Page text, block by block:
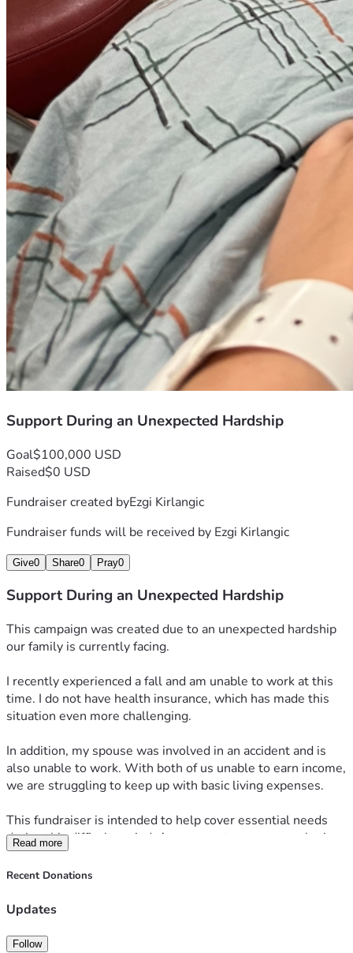
Support During an Unexpected Hardship
Goal$100,000 USD
Raised$0 USD
Fundraiser created byEzgi Kirlangic
Fundraiser funds will be received by Ezgi Kirlangic
Give0 Share0 Pray0
Support During an Unexpected Hardship
This campaign was created due to an unexpected hardship
our family is currently facing.
I recently experienced a fall and am unable to work at this
time. I do not have health insurance, which has made this
situation even more challenging.
In addition, my spouse was involved in an accident and is
also unable to work. With both of us unable to earn income,
we are struggling to keep up with basic living expenses.
This fundraiser is intended to help cover essential needs
during this difficult period. Any support, prayers, or sharing
of this campaign is deeply appreciated.
you are able to offer.
Read more
Recent Donations
Updates
Follow